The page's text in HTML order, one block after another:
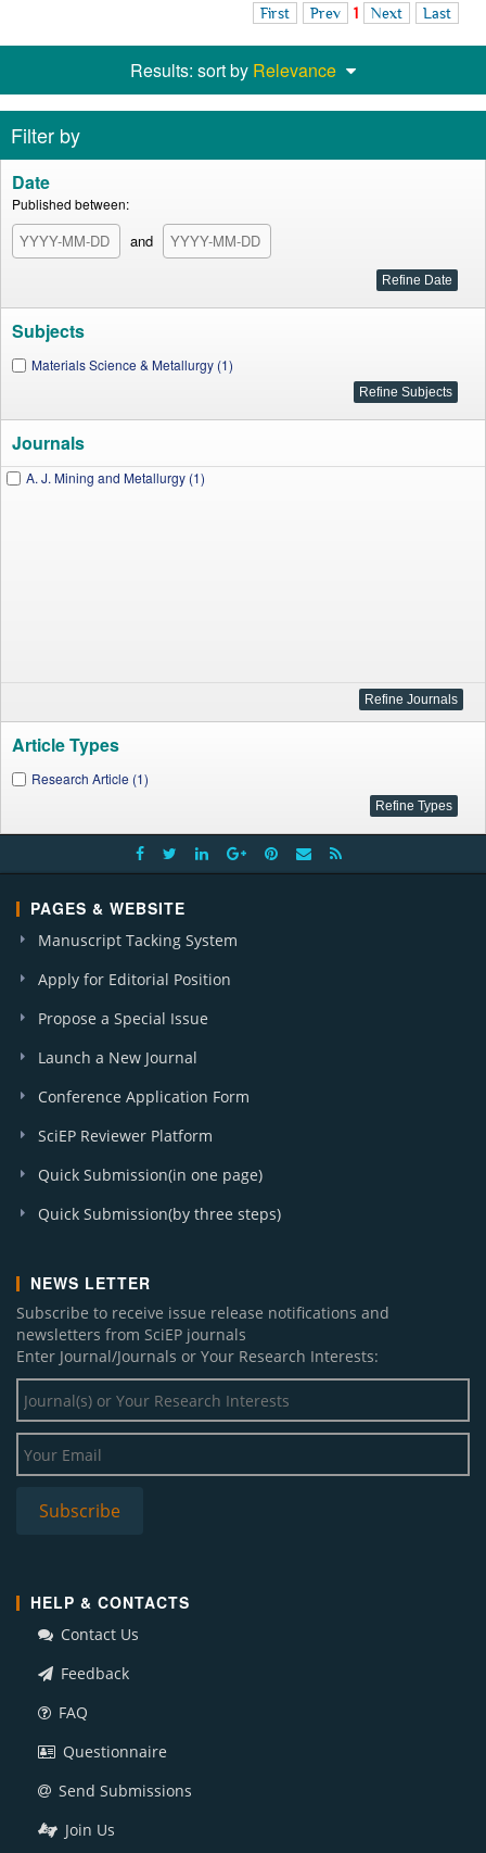
First Prev 1 Next Last
Results: sort by Relevance
Filter by
Date
Published between:
and
Subjects
Materials Science & Metallurgy (1)
Journals
A. J. Mining and Metallurgy (1)
Article Types
Research Article (1)
PAGES & WEBSITE
Manuscript Tacking System
Apply for Editorial Position
Propose a Special Issue
Launch a New Journal
Conference Application Form
SciEP Reviewer Platform
Quick Submission(in one page)
Quick Submission(by three steps)
NEWS LETTER
Subscribe to receive issue release notifications and
newsletters from SciEP journals
Enter Journal/Journals or Your Research Interests:
HELP & CONTACTS
Contact Us
Feedback
FAQ
Questionnaire
Send Submissions
Join Us